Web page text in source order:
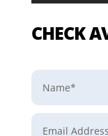
CHECK